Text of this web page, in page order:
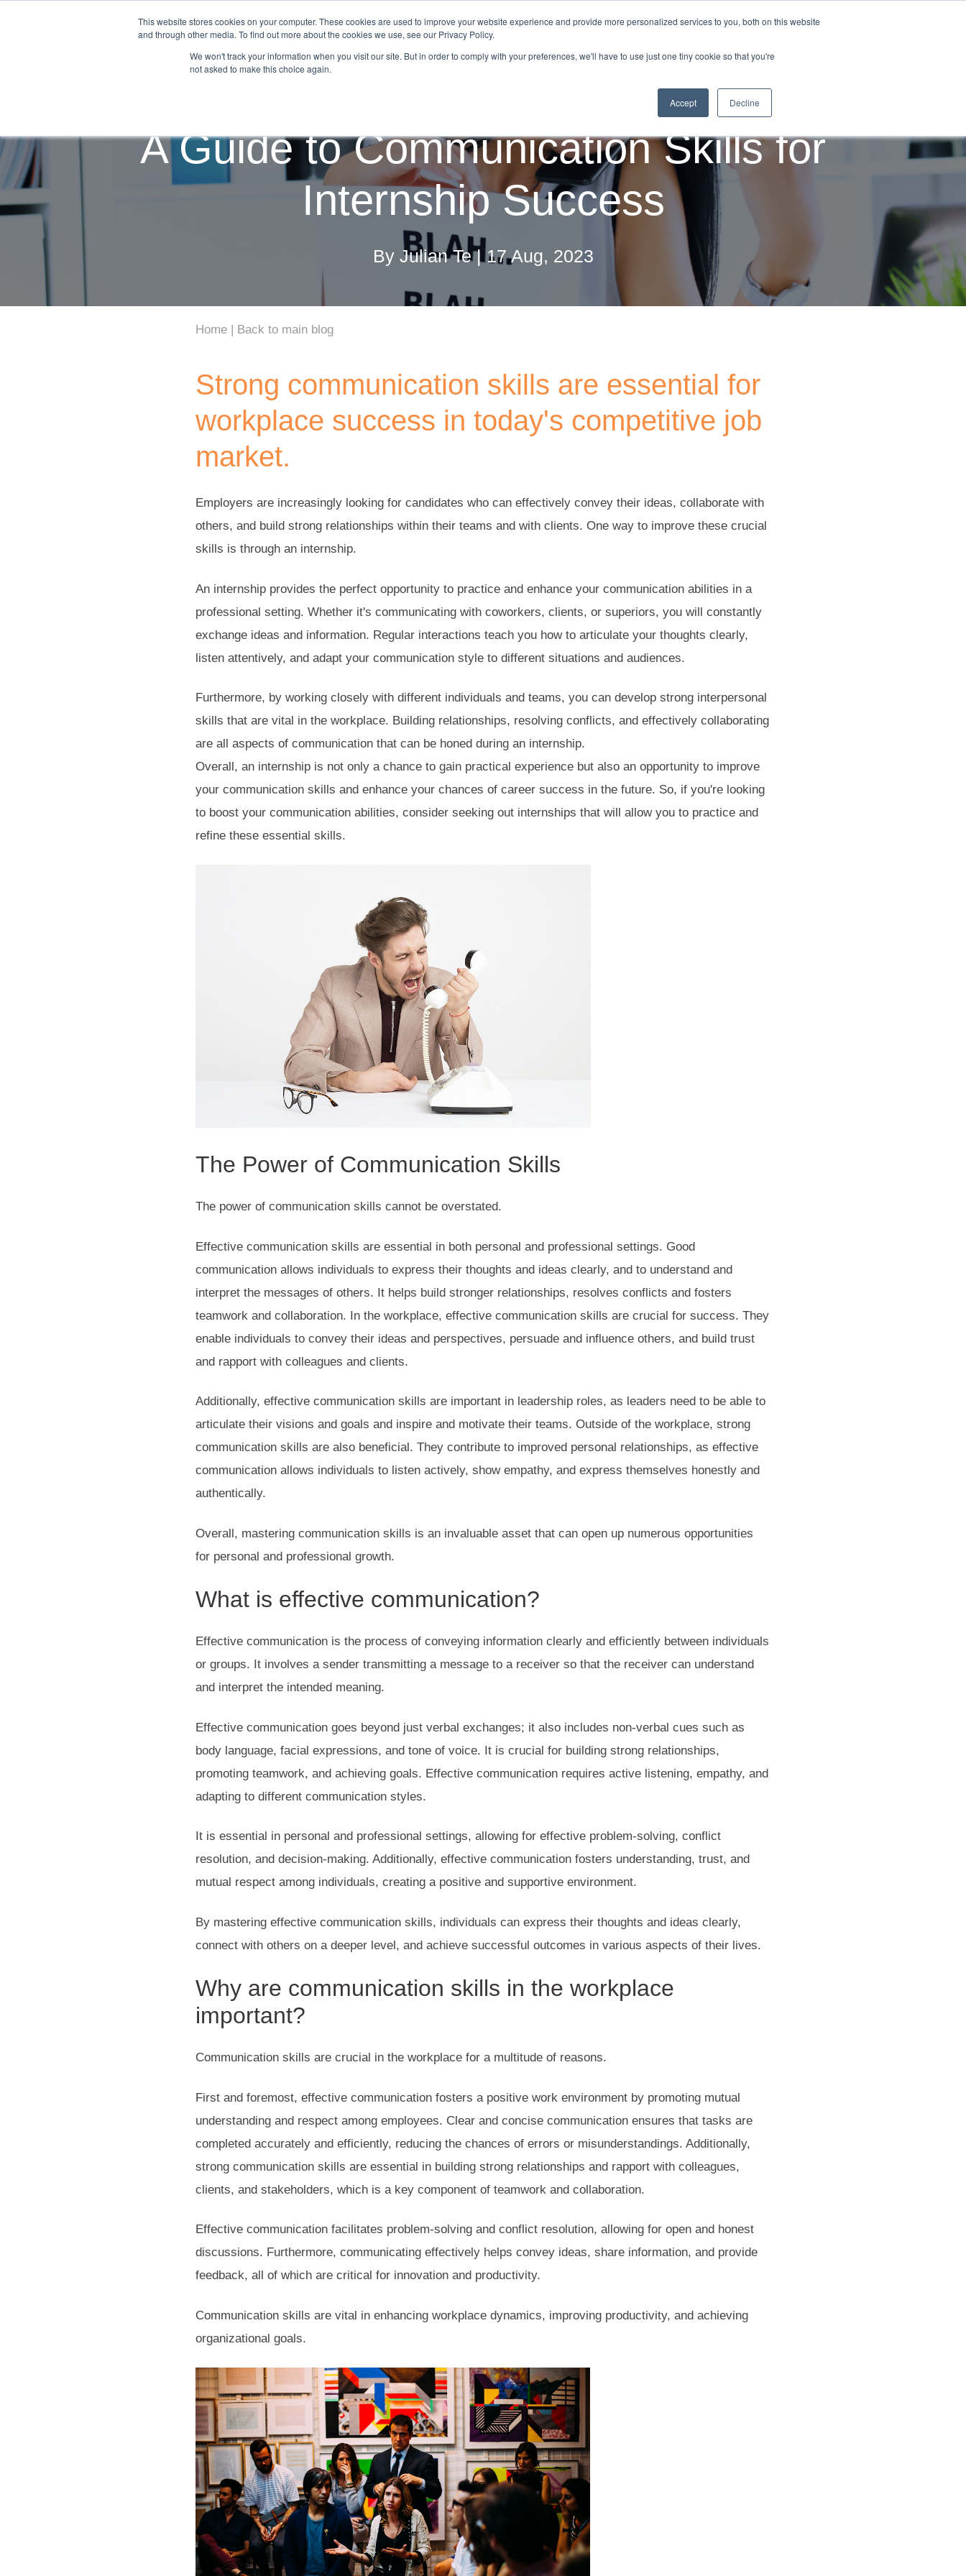
This website stores cookies on your computer. These cookies are used to improve your website experience and provide more personalized services to you, both on this website
and through other media. To find out more about the cookies we use, see our Privacy Policy.
We won't track your information when you visit our site. But in order to comply with your preferences, we'll have to use just one tiny cookie so that you're
not asked to make this choice again.
Accept Decline
Students & Grads Education Providers Employers Graduate Program Solutions
A Guide to Communication Skills for
Internship Success
By Julian Te | 17 Aug, 2023
Home Back to main blog
Strong communication skills are essential for
workplace success in today's competitive job
market.
Employers are increasingly looking for candidates who can effectively convey their ideas, collaborate with
others, and build strong relationships within their teams and with clients. One way to improve these crucial
skills is through an internship.
An internship provides the perfect opportunity to practice and enhance your communication abilities in a
professional setting. Whether it's communicating with coworkers, clients, or superiors, you will constantly
exchange ideas and information. Regular interactions teach you how to articulate your thoughts clearly,
listen attentively, and adapt your communication style to different situations and audiences.
Furthermore, by working closely with different individuals and teams, you can develop strong interpersonal
skills that are vital in the workplace. Building relationships, resolving conflicts, and effectively collaborating
are all aspects of communication that can be honed during an internship.
Overall, an internship is not only a chance to gain practical experience but also an opportunity to improve
your communication skills and enhance your chances of career success in the future. So, if you're looking
to boost your communication abilities, consider seeking out internships that will allow you to practice and
refine these essential skills.
The Power of Communication Skills
The power of communication skills cannot be overstated.
Effective communication skills are essential in both personal and professional settings. Good
communication allows individuals to express their thoughts and ideas clearly, and to understand and
interpret the messages of others. It helps build stronger relationships, resolves conflicts and fosters
teamwork and collaboration. In the workplace, effective communication skills are crucial for success. They
enable individuals to convey their ideas and perspectives, persuade and influence others, and build trust
and rapport with colleagues and clients.
Additionally, effective communication skills are important in leadership roles, as leaders need to be able to
articulate their visions and goals and inspire and motivate their teams. Outside of the workplace, strong
communication skills are also beneficial. They contribute to improved personal relationships, as effective
communication allows individuals to listen actively, show empathy, and express themselves honestly and
authentically.
Overall, mastering communication skills is an invaluable asset that can open up numerous opportunities
for personal and professional growth.
What is effective communication?
Effective communication is the process of conveying information clearly and efficiently between individuals
or groups. It involves a sender transmitting a message to a receiver so that the receiver can understand
and interpret the intended meaning.
Effective communication goes beyond just verbal exchanges; it also includes non-verbal cues such as
body language, facial expressions, and tone of voice. It is crucial for building strong relationships,
promoting teamwork, and achieving goals. Effective communication requires active listening, empathy, and
adapting to different communication styles.
It is essential in personal and professional settings, allowing for effective problem-solving, conflict
resolution, and decision-making. Additionally, effective communication fosters understanding, trust, and
mutual respect among individuals, creating a positive and supportive environment.
By mastering effective communication skills, individuals can express their thoughts and ideas clearly,
connect with others on a deeper level, and achieve successful outcomes in various aspects of their lives.
Why are communication skills in the workplace
important?
Communication skills are crucial in the workplace for a multitude of reasons.
First and foremost, effective communication fosters a positive work environment by promoting mutual
understanding and respect among employees. Clear and concise communication ensures that tasks are
completed accurately and efficiently, reducing the chances of errors or misunderstandings. Additionally,
strong communication skills are essential in building strong relationships and rapport with colleagues,
clients, and stakeholders, which is a key component of teamwork and collaboration.
Effective communication facilitates problem-solving and conflict resolution, allowing for open and honest
discussions. Furthermore, communicating effectively helps convey ideas, share information, and provide
feedback, all of which are critical for innovation and productivity.
Communication skills are vital in enhancing workplace dynamics, improving productivity, and achieving
organizational goals.